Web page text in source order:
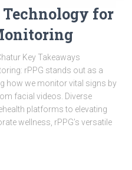
Technology for
Key Takeaways
rPPG stands out as a
how we monitor vital signs by
facial videos. Diverse
platforms to elevating
wellness, rPPG’s versatile